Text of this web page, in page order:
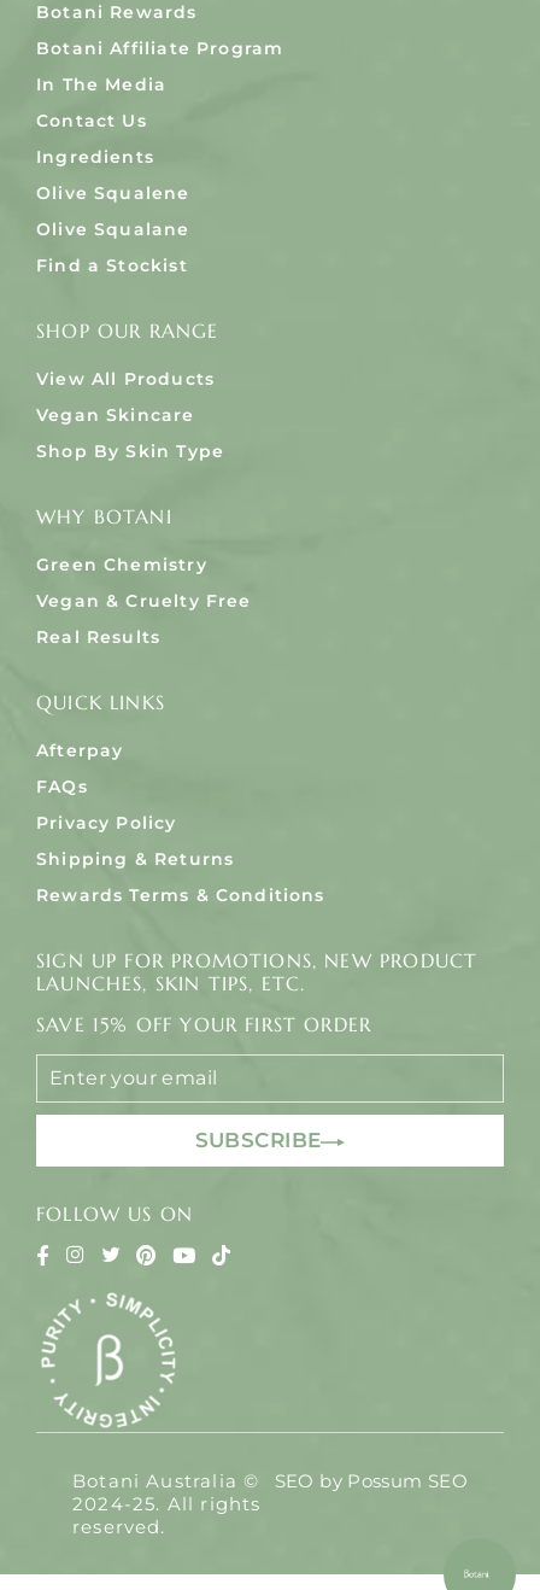
Botani Rewards
Botani Affiliate Program
In The Media
Contact Us
Ingredients
Olive Squalene
Olive Squalane
Find a Stockist
SHOP OUR RANGE
View All Products
Vegan Skincare
Shop By Skin Type
WHY BOTANI
Green Chemistry
Vegan & Cruelty Free
Real Results
QUICK LINKS
Afterpay
FAQs
Privacy Policy
Shipping & Returns
Rewards Terms & Conditions
SIGN UP FOR PROMOTIONS, NEW PRODUCT
LAUNCHES, SKIN TIPS, ETC.
SAVE 15% OFF YOUR FIRST ORDER
YOUR
EMAIL
SUBSCRIBE
FOLLOW US ON
Botani Australia ©
2024-25. All rights
reserved.
SEO by Possum SEO